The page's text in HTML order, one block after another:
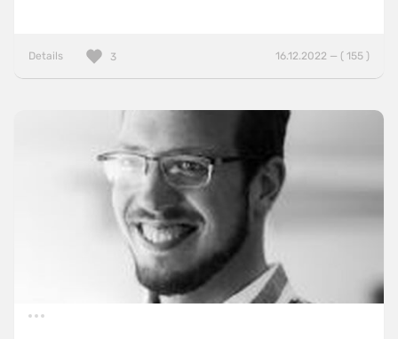
Details 16.12.2022 — ( 155 )
3